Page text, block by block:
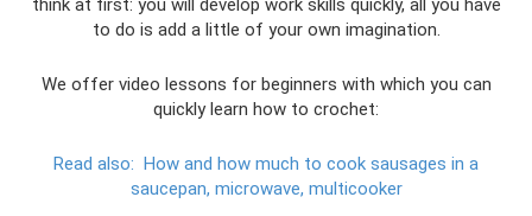
think at first: you will develop work skills quickly, all you have
to do is add a little of your own imagination.
We offer video lessons for beginners with which you can
quickly learn how to crochet:
Read also: How and how much to cook sausages in a
saucepan, microwave, multicooker